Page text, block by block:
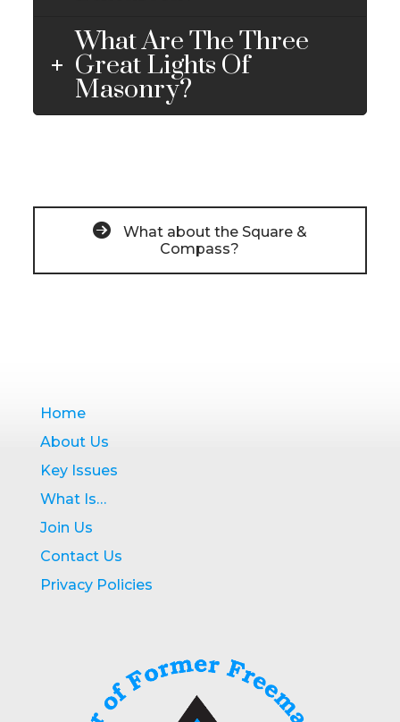
What Are The Three
Great Lights Of
Masonry?
What about the Square &
Compass?
Home
About Us
Key Issues
What Is…
Join Us
Contact Us
Privacy Policies